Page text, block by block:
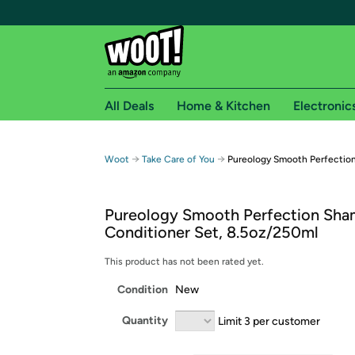
Free shipping for
Free Standard shipping on Woot! orders
Free Express shipping on Shirt.Woot orders
Amazon Prime membership required. See
Get started by logging in with Amazon or try a
All Deals Home & Kitchen
Woot → Take Care of You → Pureology Smooth
Pureology Smooth Perfection
Conditioner Set, 8.5oz/250ml
This product has not been rated yet.
Condition New
Quantity Limit 3 per customer